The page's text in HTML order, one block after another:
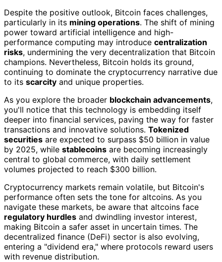
Despite the positive outlook, Bitcoin faces challenges,
particularly in its mining operations. The shift of mining
power toward artificial intelligence and high-
performance computing may introduce centralization
risks, undermining the very decentralization that Bitcoin
champions. Nevertheless, Bitcoin holds its ground,
continuing to dominate the cryptocurrency narrative due
to its scarcity and unique properties.
As you explore the broader blockchain advancements,
you'll notice that this technology is embedding itself
deeper into financial services, paving the way for faster
transactions and innovative solutions. Tokenized
securities are expected to surpass $50 billion in value
by 2025, while stablecoins are becoming increasingly
central to global commerce, with daily settlement
volumes projected to reach $300 billion.
Cryptocurrency markets remain volatile, but Bitcoin's
performance often sets the tone for altcoins. As you
navigate these markets, be aware that altcoins face
regulatory hurdles and dwindling investor interest,
making Bitcoin a safer asset in uncertain times. The
decentralized finance (DeFi) sector is also evolving,
entering a "dividend era," where protocols reward users
with revenue distribution.